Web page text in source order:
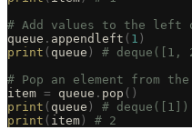
# Add values to the left
queue . appendleft ( 1 )
print ( queue )
# deque([1,
# Pop an element from
item = queue . pop ()
print ( queue )
# deque([1])
print ( item ) # 2